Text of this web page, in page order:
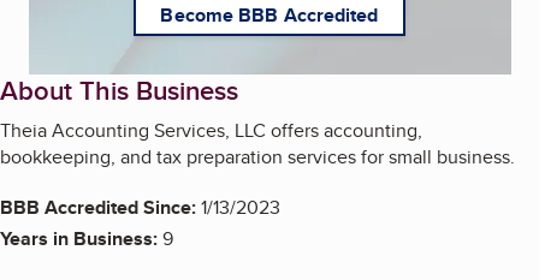
Become BBB Accredited
About This Business
Theia Accounting Services, LLC offers accounting,
bookkeeping, and tax preparation services for small business.
BBB Accredited Since:1/13/2023
Years in Business:9